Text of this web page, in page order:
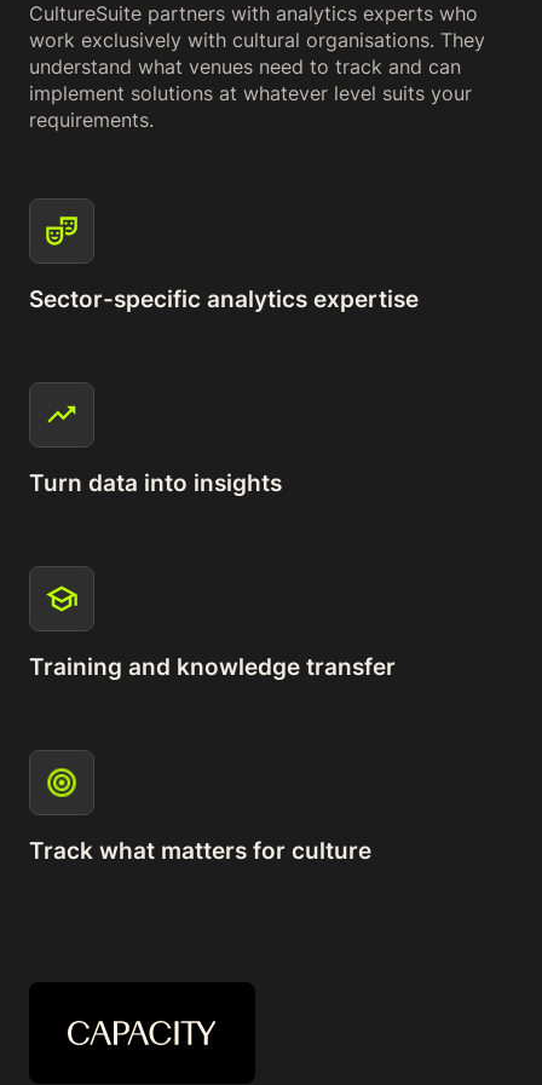
CultureSuite partners with analytics experts who
work exclusively with cultural organisations. They
understand what venues need to track and can
implement solutions at whatever level suits your
requirements.
Sector-specific analytics expertise
Turn data into insights
Training and knowledge transfer
Track what matters for culture